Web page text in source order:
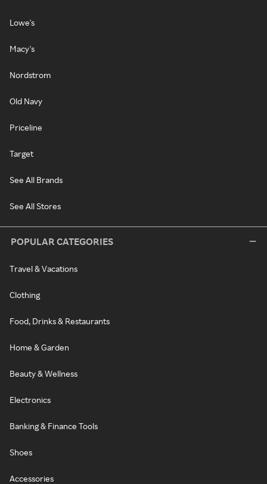
Lowe's
Macy's
Nordstrom
Old Navy
Priceline
Target
See All Brands
See All Stores
POPULAR CATEGORIES
Travel & Vacations
Clothing
Food, Drinks & Restaurants
Home & Garden
Beauty & Wellness
Electronics
Banking & Finance Tools
Shoes
Accessories